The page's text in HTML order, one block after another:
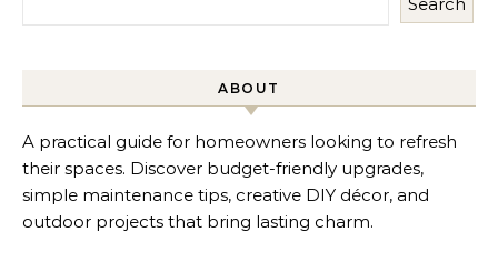
ABOUT
A practical guide for homeowners looking to refresh
their spaces. Discover budget-friendly upgrades,
simple maintenance tips, creative DIY décor, and
outdoor projects that bring lasting charm.